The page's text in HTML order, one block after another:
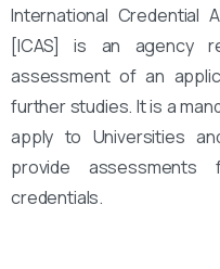
International Credential
[ICAS] is an agency
assessment of an
further studies. It is a
apply to Universities
provide
credentials.